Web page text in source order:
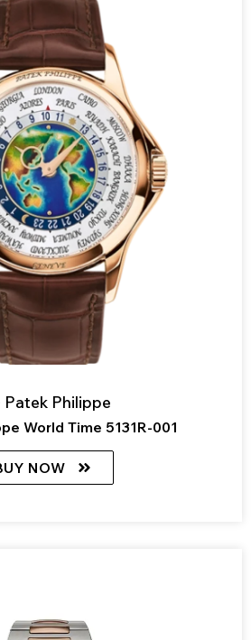
Patek Philippe
World Time 5131R-001
NOW